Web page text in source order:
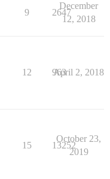
9 2647
December
12, 2018
12 963
April 2, 2018
15 13252
October 23,
2019